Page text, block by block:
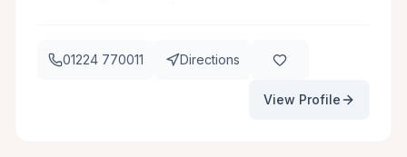
01224 770011 Directions
View Profile